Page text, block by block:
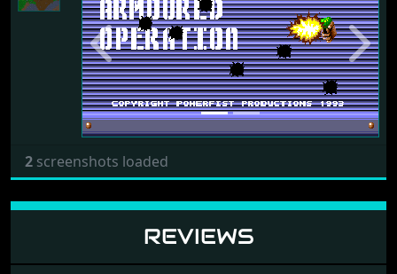
Previous Next
2 screenshots loaded
REVIEWS